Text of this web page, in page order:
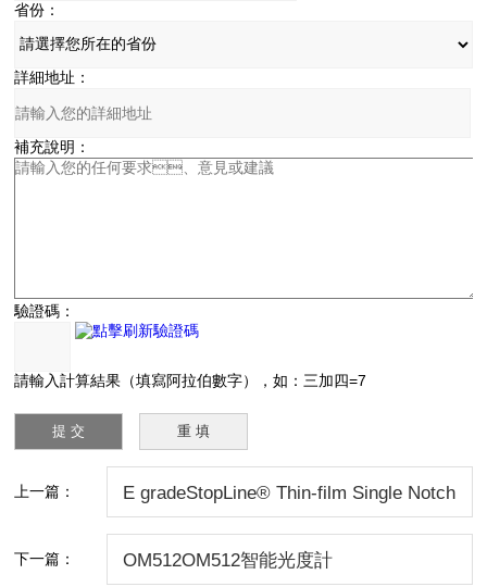
省份：
詳細地址：
補充說明：
驗證碼：
請輸入計算結果（填寫阿拉伯數字），如：三加四=7
上一篇： E gradeStopLine® Thin-film Single Notch
下一篇： OM512OM512智能光度計